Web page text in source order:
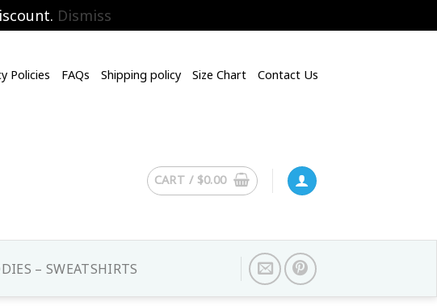
Dismiss
Policies FAQs Shipping policy Size Chart Contact Us
CART / $0.00
– SWEATSHIRTS